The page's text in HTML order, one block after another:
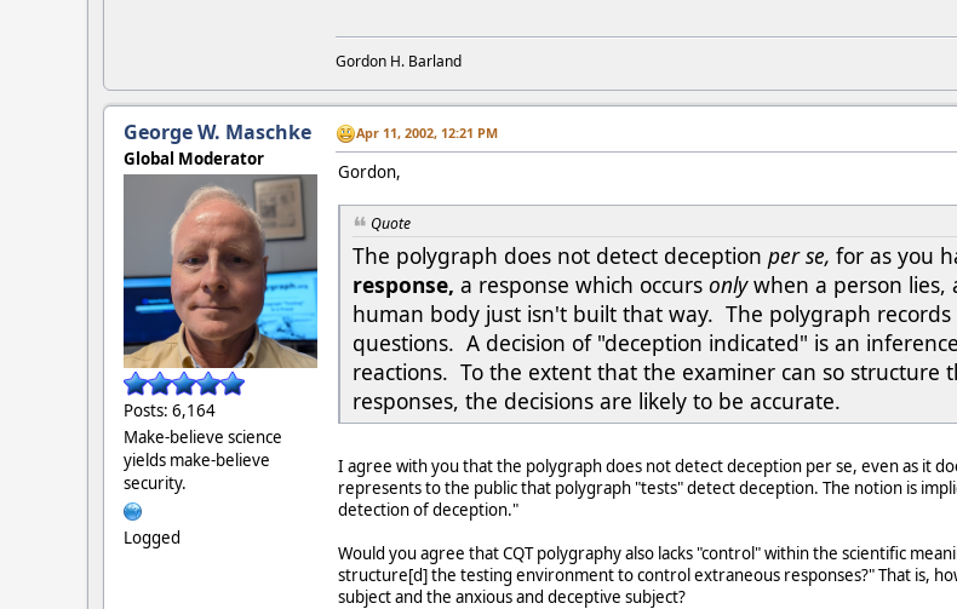
Gordon H. Barland
George W. Maschke
Global Moderator
Posts: 6,164
Make-believe science
yields make-believe
security.
Logged
Apr 11, 2002, 12:21 PM
Gordon,
Quote
The polygraph does not detect deception per se, for as you
response, a response which occurs onlywhen a person lies,
human body just isn't built that way. The polygraph
questions. A decision of "deception indicated" is an
reactions. To the extent that the examiner can so
responses, the decisions are likely to be accurate.
I agree with you that the polygraph does not detect deception per se, even as it
represents to the public that polygraph "tests" detect deception. The notion is
detection of deception."
Would you agree that CQT polygraphy also lacks "control" within the scientific
structure[d] the testing environment to control extraneous responses?" That is,
subject and the anxious and deceptive subject?